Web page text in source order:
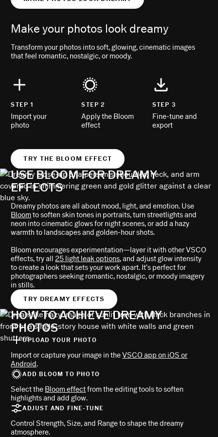
Make your photos look dreamy
Transform your photos into soft, glowing, cinematic images
that feel romantic, nostalgic, or moody.
STEP 1
Import your
photo
STEP 2
Apply the Bloom
effect
STEP 3
Fine-tune and
export
TRY THE BLOOM EFFECT
USE BLOOM FOR DREAMY
EFFECTS
Dreamy photos are all about mood, light, and emotion. Use
Bloomto soften skin tones in portraits, turn streetlights and
neon into cinematic glows for night scenes, or add a hazy
warmth to landscapes and golden-hour shots.
Bloom encourages experimentation—layer it with other VSCO
effects, try all 25 light leak options, and adjust glow intensity
to create a look that sets your work apart. It’s perfect for
photographers seeking romantic, nostalgic, or moody imagery
in stills.
TRY DREAMY EFFECTS
HOW TO ACHIEVE DREAMY
PHOTOS
UPLOAD YOUR PHOTO
Import or capture your image in theVSCO app on iOS or
Android.
ADD BLOOM TO PHOTO
Select the Bloom effectfrom the editing tools to soften
highlights and add glow.
ADJUST AND FINE-TUNE
Control Strength, Size, and Range to shape the dreamy
atmosphere.